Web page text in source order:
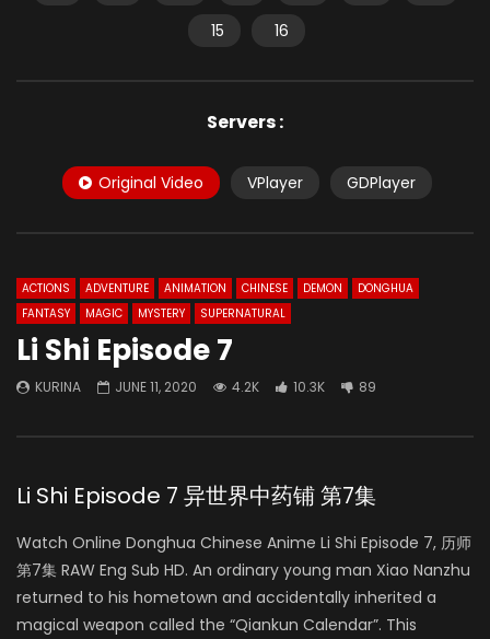
15
16
Servers :
Original Video VPlayer GDPlayer
ACTIONS ADVENTURE ANIMATION CHINESE DEMON
DONGHUA
FANTASY
MAGIC MYSTERY SUPERNATURAL
Li Shi Episode 7
KURINA JUNE 11, 2020 4.2K 10.3K 89
Li Shi Episode 7 异世界中药铺 第7集
Watch Online Donghua Chinese Anime Li Shi Episode 7, 历师
第7集 RAW Eng Sub HD. An ordinary young man Xiao Nanzhu
returned to his hometown and accidentally inherited a
magical weapon called the “Qiankun Calendar”. This